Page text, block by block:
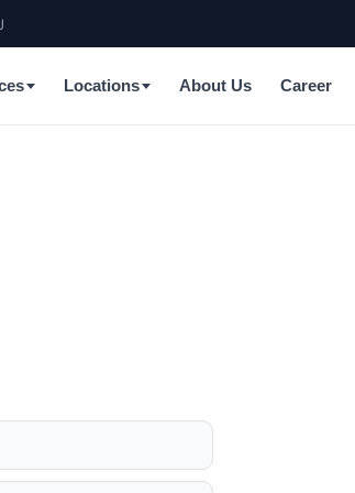
Locations About Us Career